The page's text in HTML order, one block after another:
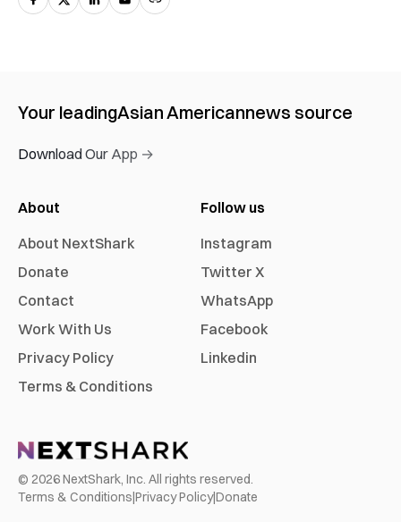
Your leadingAsian Americannews source
Download Our App →
About
About NextShark
Donate
Contact
Work With Us
Privacy Policy
Terms & Conditions
Follow us
Instagram
Twitter X
WhatsApp
Facebook
Linkedin
© 2026NextShark, Inc. All rights reserved.
Terms & Conditions|Privacy Policy|Donate